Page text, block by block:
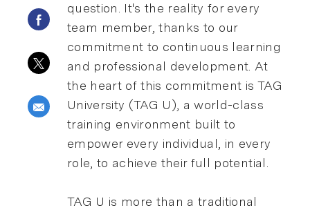
Share via Facebook
Share via twitter
Share via email
question. It's the reality for every
team member, thanks to our
commitment to continuous learning
and professional development. At
the heart of this commitment is TAG
University (TAG U), a world-class
training environment built to
empower every individual, in every
role, to achieve their full potential.
TAG U is more than a traditional